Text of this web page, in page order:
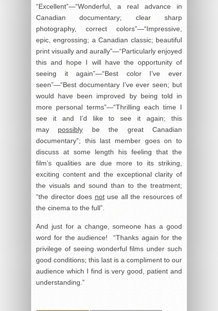
“Excellent”—“Wonderful, a real advance in
Canadian documentary; clear sharp
photography, correct colors”—“Impressive,
epic, engrossing; a Canadian classic; beautiful
print visually and aurally”—“Particularly enjoyed
this and hope I will have the opportunity of
seeing it again”—“Best color I’ve ever
seen”—“Best documentary I’ve ever seen; but
would have been improved by being told in
more personal terms”—“Thrilling each time I
see it and I’d like to see it again; this
maypossibly be the great Canadian
documentary”; this last member goes on to
discuss at some length his feeling that the
film’s qualities are due more to its striking,
exciting content and the exceptional clarity of
the visuals and sound than to the treatment;
“the director does notuse all the resources of
the cinema to the full”.
And just for a change, someone has a good
word for the audience! “Thanks again for the
privilege of seeing wonderful films under such
good conditions; this last is a compliment to our
audience which I find is very good, patient and
understanding.”